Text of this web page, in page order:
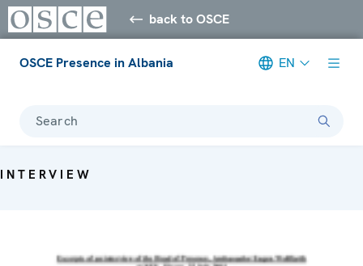
back to OSCE
OSCE Presence in Albania EN
Search
INTERVIEW